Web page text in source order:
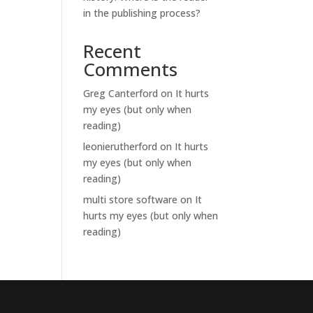
in the publishing process?
Recent
Comments
Greg Canterford on It hurts
my eyes (but only when
reading)
leonierutherford on It hurts
my eyes (but only when
reading)
multi store software on It
hurts my eyes (but only when
reading)